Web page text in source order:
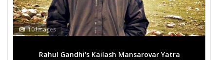
10 Images
Rahul Gandhi's Kailash Mansarovar Yatra